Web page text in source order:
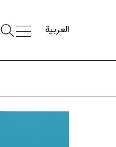
العربية